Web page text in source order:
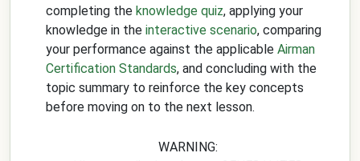
completing the knowledge quiz, applying your
knowledge in the interactive scenario, comparing
your performance against the applicable Airman
Certification Standards, and concluding with the
topic summary to reinforce the key concepts
before moving on to the next lesson.
WARNING: